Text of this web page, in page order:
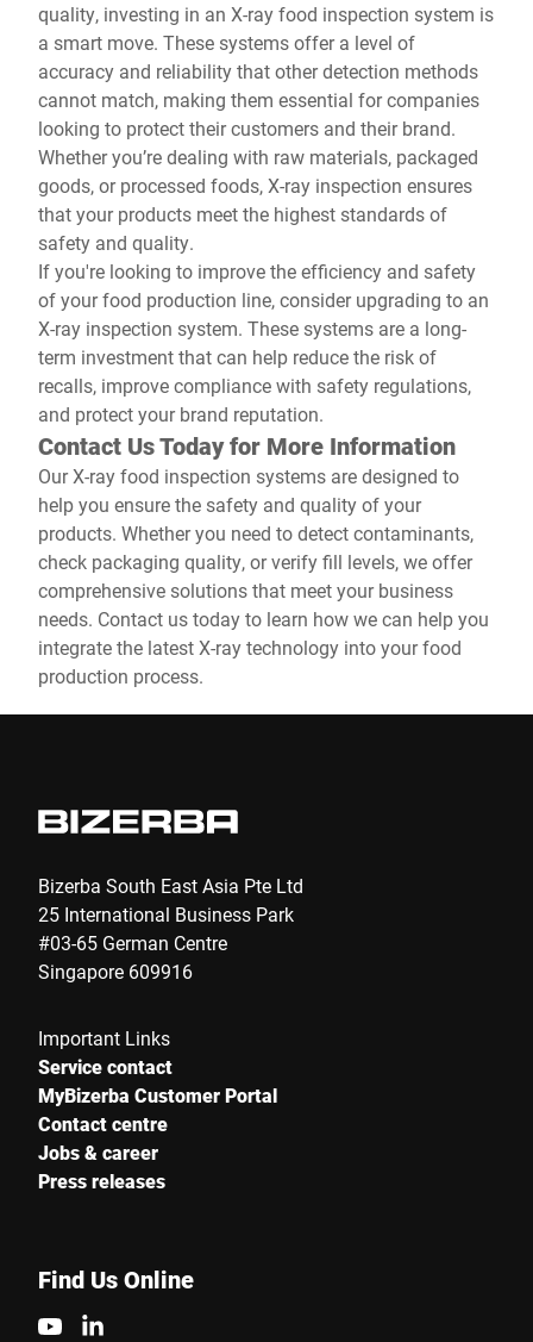
quality, investing in an X-ray food inspection system is
a smart move. These systems offer a level of
accuracy and reliability that other detection methods
cannot match, making them essential for companies
looking to protect their customers and their brand.
Whether you’re dealing with raw materials, packaged
goods, or processed foods, X-ray inspection ensures
that your products meet the highest standards of
safety and quality.
If you're looking to improve the efficiency and safety
of your food production line, consider upgrading to an
X-ray inspection system. These systems are a long-
term investment that can help reduce the risk of
recalls, improve compliance with safety regulations,
and protect your brand reputation.
Contact Us Today for More Information
Our X-ray food inspection systems are designed to
help you ensure the safety and quality of your
products. Whether you need to detect contaminants,
check packaging quality, or verify fill levels, we offer
comprehensive solutions that meet your business
needs. Contact us today to learn how we can help you
integrate the latest X-ray technology into your food
production process.
Bizerba South East Asia Pte Ltd
25 International Business Park
#03-65 German Centre
Singapore 609916
Important Links
Service contact
MyBizerba Customer Portal
Contact centre
Jobs & career
Press releases
Find Us Online